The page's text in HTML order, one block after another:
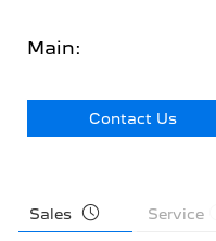
Main:
Contact Us
Sales Service